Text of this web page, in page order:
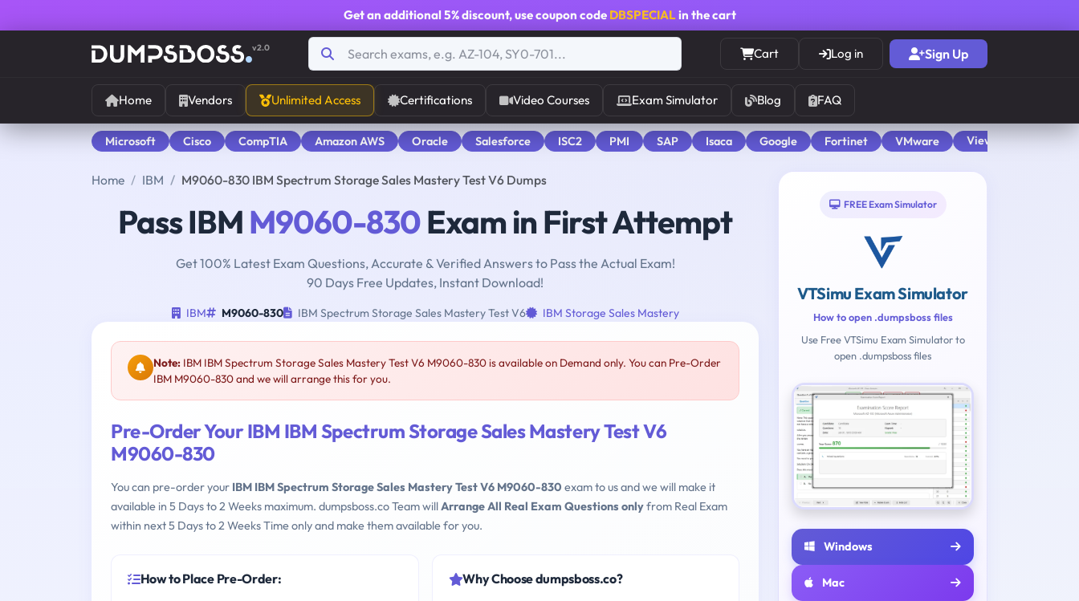
Get an additional 5% discount, use coupon code DBSPECIALin the cart
v2.0 Cart Log in Sign Up
Home Vendors Unlimited Access Certifications Video Courses Exam Simulator Blog FAQ
Microsoft Cisco CompTIA Amazon AWS Oracle Salesforce ISC2 PMI SAP Isaca Google Fortinet VMware View All
Home IBM M9060-830 IBM Spectrum Storage Sales Mastery Test V6 Dumps
Pass IBM M9060-830Exam in First Attempt
Get 100% Latest Exam Questions, Accurate & Verified Answers to Pass the Actual Exam!
90 Days Free Updates, Instant Download!
IBM M9060-830 IBM Spectrum Storage Sales Mastery Test V6 IBM Storage Sales Mastery
Note: IBM IBM Spectrum Storage Sales Mastery Test V6 M9060-830 is available on Demand only. You can Pre-Order
IBM M9060-830 and we will arrange this for you.
Pre-Order Your IBM IBM Spectrum Storage Sales Mastery Test V6
M9060-830
You can pre-order your IBM IBM Spectrum Storage Sales Mastery Test V6 M9060-830 exam to us and we will make it
available in 5 Days to 2 Weeks maximum. dumpsboss.co Team willArrange All Real Exam Questions onlyfrom Real Exam
within next 5 Days to 2 Weeks Time only and make them available for you.
How to Place Pre-Order: Why Choose dumpsboss.co?
FREE Exam Simulator
VTSimu Exam Simulator
How to open .dumpsboss files
Use Free VTSimu Exam Simulator to
open .dumpsboss files
Windows
Mac